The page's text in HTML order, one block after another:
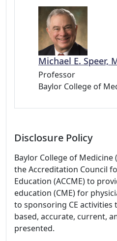
Michael E. Speer,
Professor
Baylor College of
Disclosure Policy
Baylor College of Medicine
the Accreditation Council
Education (ACCME) to
education (CME) for
to sponsoring CE activities
based, accurate, current,
presented.